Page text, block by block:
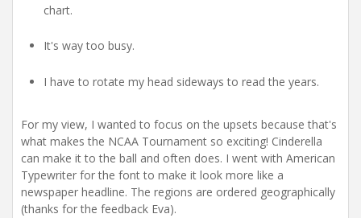
chart.
It's way too busy.
I have to rotate my head sideways to read the years.
For my view, I wanted to focus on the upsets because that's
what makes the NCAA Tournament so exciting! Cinderella
can make it to the ball and often does. I went with American
Typewriter for the font to make it look more like a
newspaper headline. The regions are ordered geographically
(thanks for the feedback Eva).